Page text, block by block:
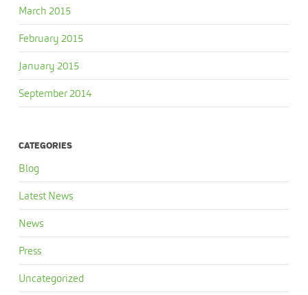
March 2015
February 2015
January 2015
September 2014
CATEGORIES
Blog
Latest News
News
Press
Uncategorized